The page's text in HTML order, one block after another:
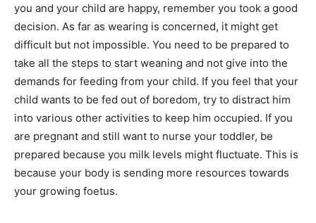
you and your child are happy, remember you took a good
decision. As far as wearing is concerned, it might get
difficult but not impossible. You need to be prepared to
take all the steps to start weaning and not give into the
demands for feeding from your child. If you feel that your
child wants to be fed out of boredom, try to distract him
into various other activities to keep him occupied. If you
are pregnant and still want to nurse your toddler, be
prepared because you milk levels might fluctuate. This is
because your body is sending more resources towards
your growing foetus.